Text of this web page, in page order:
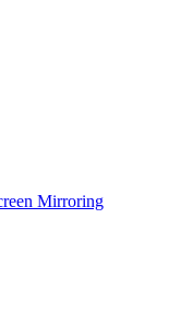
Mirroring